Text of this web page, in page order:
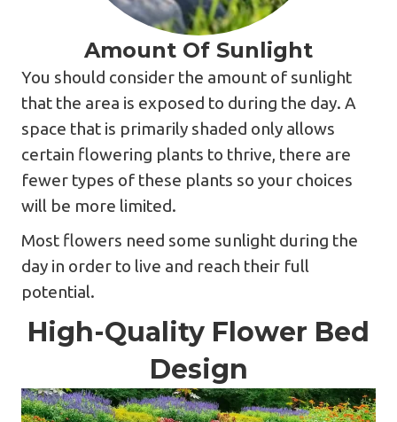
Amount Of Sunlight
You should consider the amount of sunlight
that the area is exposed to during the day. A
space that is primarily shaded only allows
certain flowering plants to thrive, there are
fewer types of these plants so your choices
will be more limited.
Most flowers need some sunlight during the
day in order to live and reach their full
potential.
High-Quality Flower Bed
Design